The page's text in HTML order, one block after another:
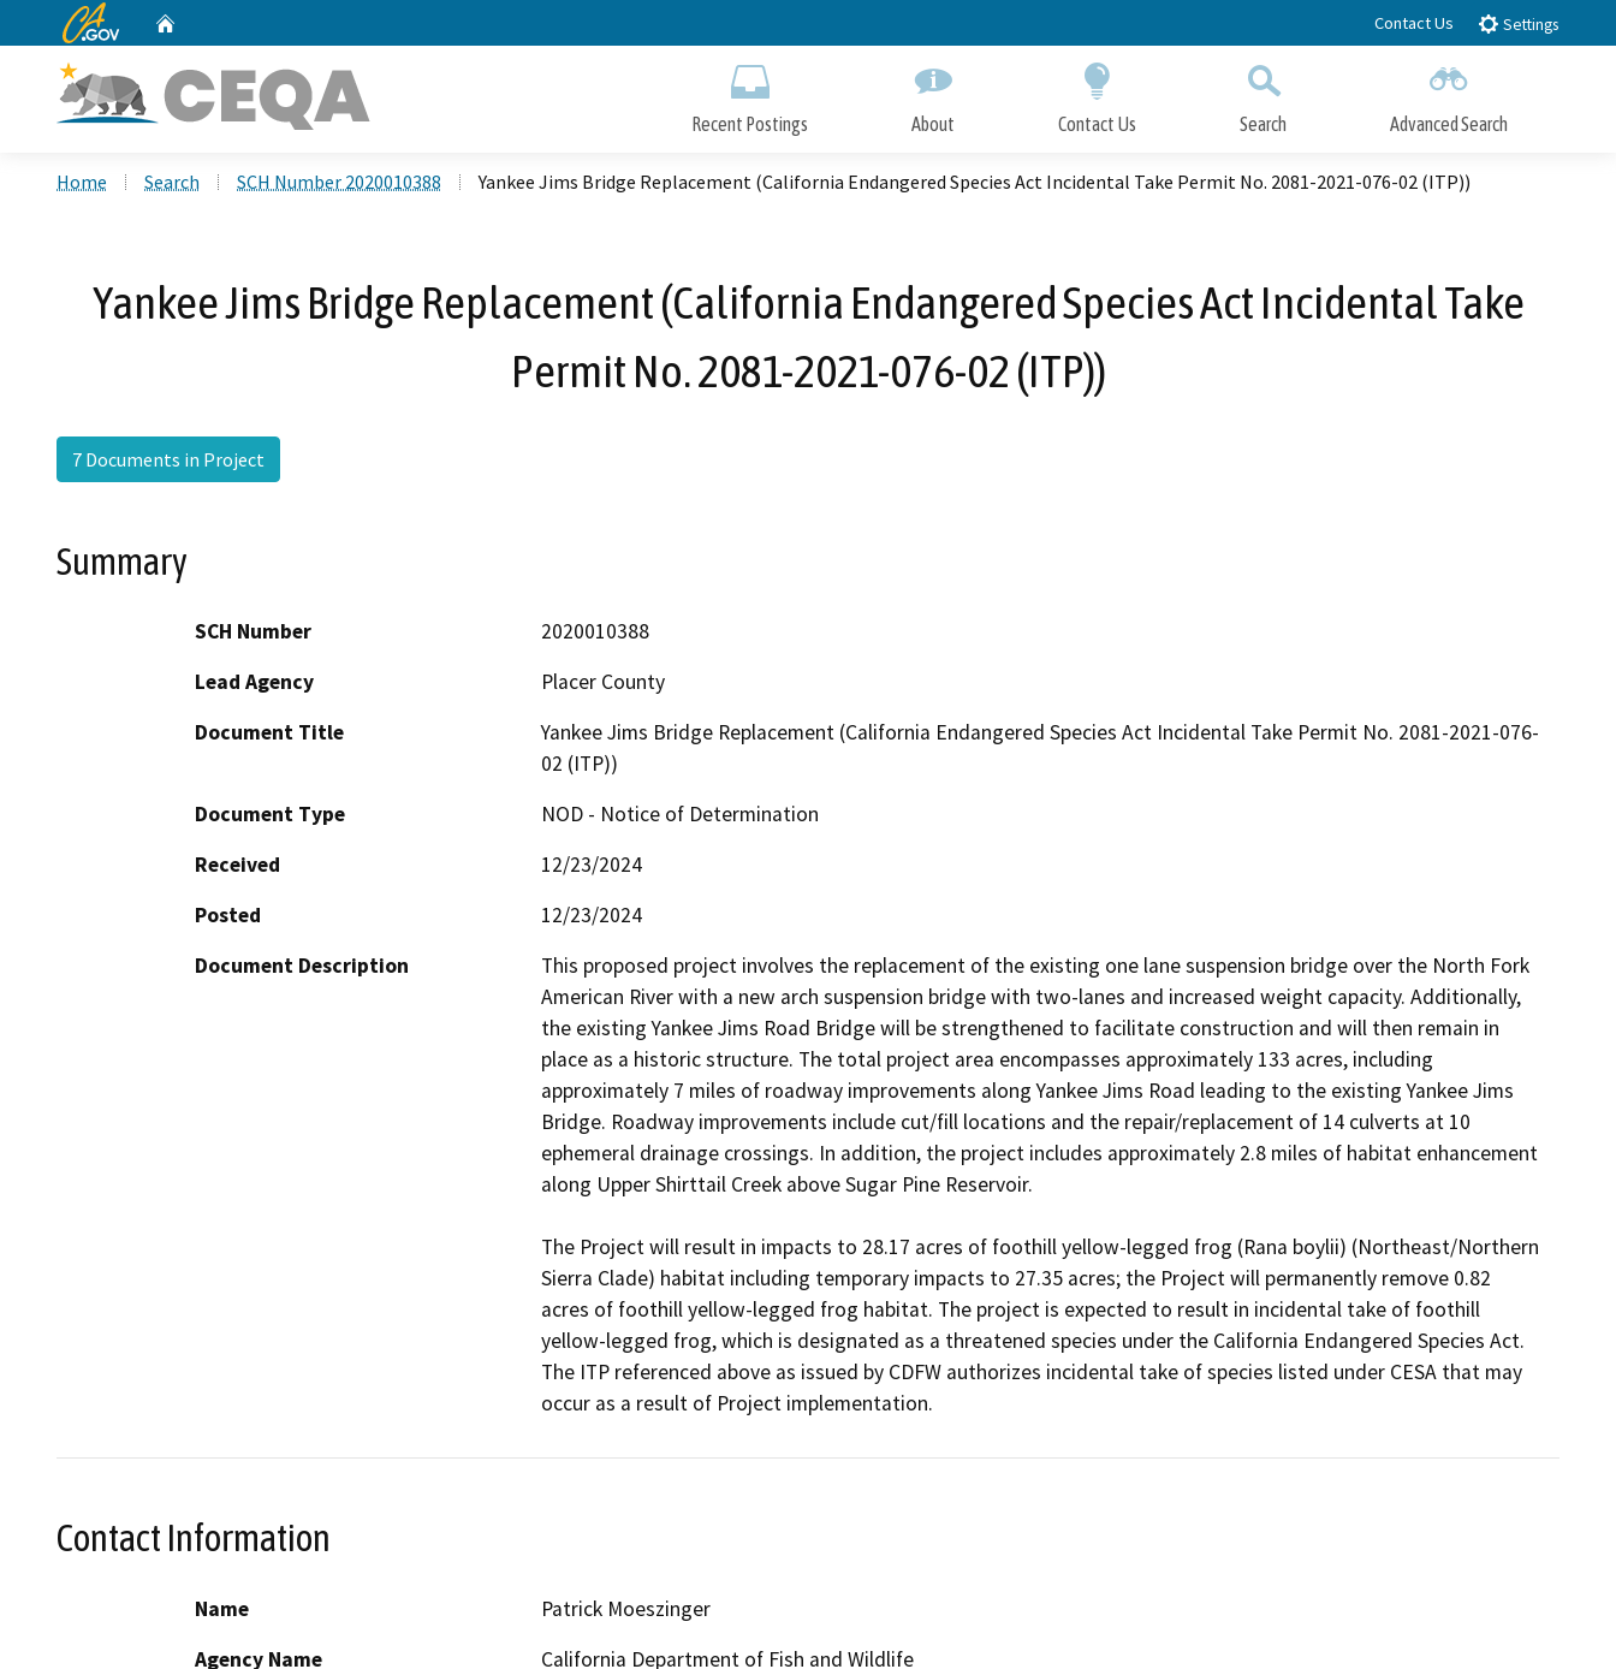
to
CA.gov Contact Us Settings
Recent Postings About Contact Us Search Advanced Search
Close Search
Home Search SCH Number 2020010388 Yankee Jims Bridge Replacement (California Endangered Species Act Incidental Take Permit No. 2081-2021-076-02 (ITP))
Yankee Jims Bridge Replacement (California Endangered Species Act Incidental Take
Permit No. 2081-2021-076-02 (ITP))
7 Documents in Project
Summary
SCH Number
2020010388
Lead Agency
Placer County
Document Title
Yankee Jims Bridge Replacement (California Endangered Species Act Incidental Take Permit No. 2081-2021-076-
02 (ITP))
Document Type
NOD - Notice of Determination
Received
12/23/2024
Posted
12/23/2024
Document Description
This proposed project involves the replacement of the existing one lane suspension bridge over the North Fork
American River with a new arch suspension bridge with two-lanes and increased weight capacity. Additionally,
the existing Yankee Jims Road Bridge will be strengthened to facilitate construction and will then remain in
place as a historic structure. The total project area encompasses approximately 133 acres, including
approximately 7 miles of roadway improvements along Yankee Jims Road leading to the existing Yankee Jims
Bridge. Roadway improvements include cut/fill locations and the repair/replacement of 14 culverts at 10
ephemeral drainage crossings. In addition, the project includes approximately 2.8 miles of habitat enhancement
along Upper Shirttail Creek above Sugar Pine Reservoir.
The Project will result in impacts to 28.17 acres of foothill yellow-legged frog (Rana boylii) (Northeast/Northern
Sierra Clade) habitat including temporary impacts to 27.35 acres; the Project will permanently remove 0.82
acres of foothill yellow-legged frog habitat. The project is expected to result in incidental take of foothill
yellow-legged frog, which is designated as a threatened species under the California Endangered Species Act.
The ITP referenced above as issued by CDFW authorizes incidental take of species listed under CESA that may
occur as a result of Project implementation.
Contact Information
Name
Patrick Moeszinger
Agency Name
California Department of Fish and Wildlife